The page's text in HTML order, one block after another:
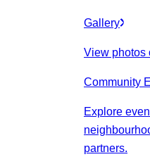
Gallery
View photos
Community
Explore
partners.